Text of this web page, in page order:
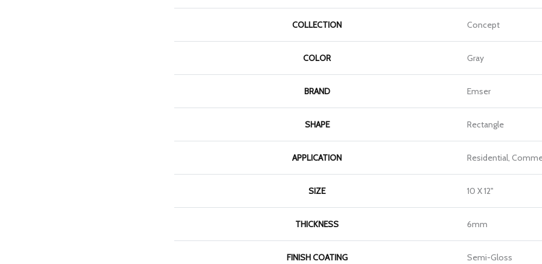
COLLECTION Concept
COLOR Gray
BRAND Emser
SHAPE Rectangle
APPLICATION Residential,
SIZE 10 X 12"
THICKNESS 6mm
FINISH COATING Semi-Gloss